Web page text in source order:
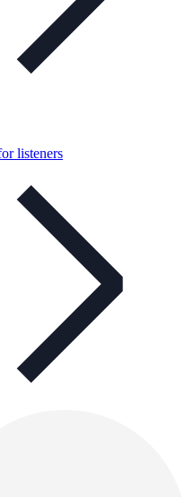
listeners